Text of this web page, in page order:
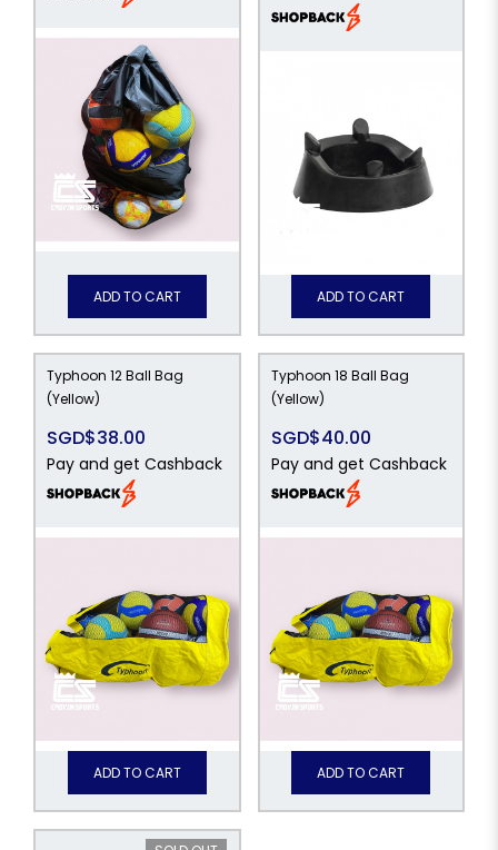
ADD TO CART ADD TO CART
Typhoon 12 Ball Bag
(Yellow)
SGD$38.00
Pay and get Cashback
ADD TO CART
Typhoon 18 Ball Bag
(Yellow)
SGD$40.00
Pay and get Cashback
ADD TO CART